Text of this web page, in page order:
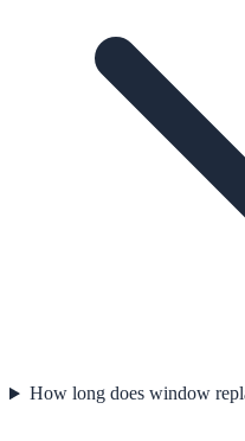
How long does window